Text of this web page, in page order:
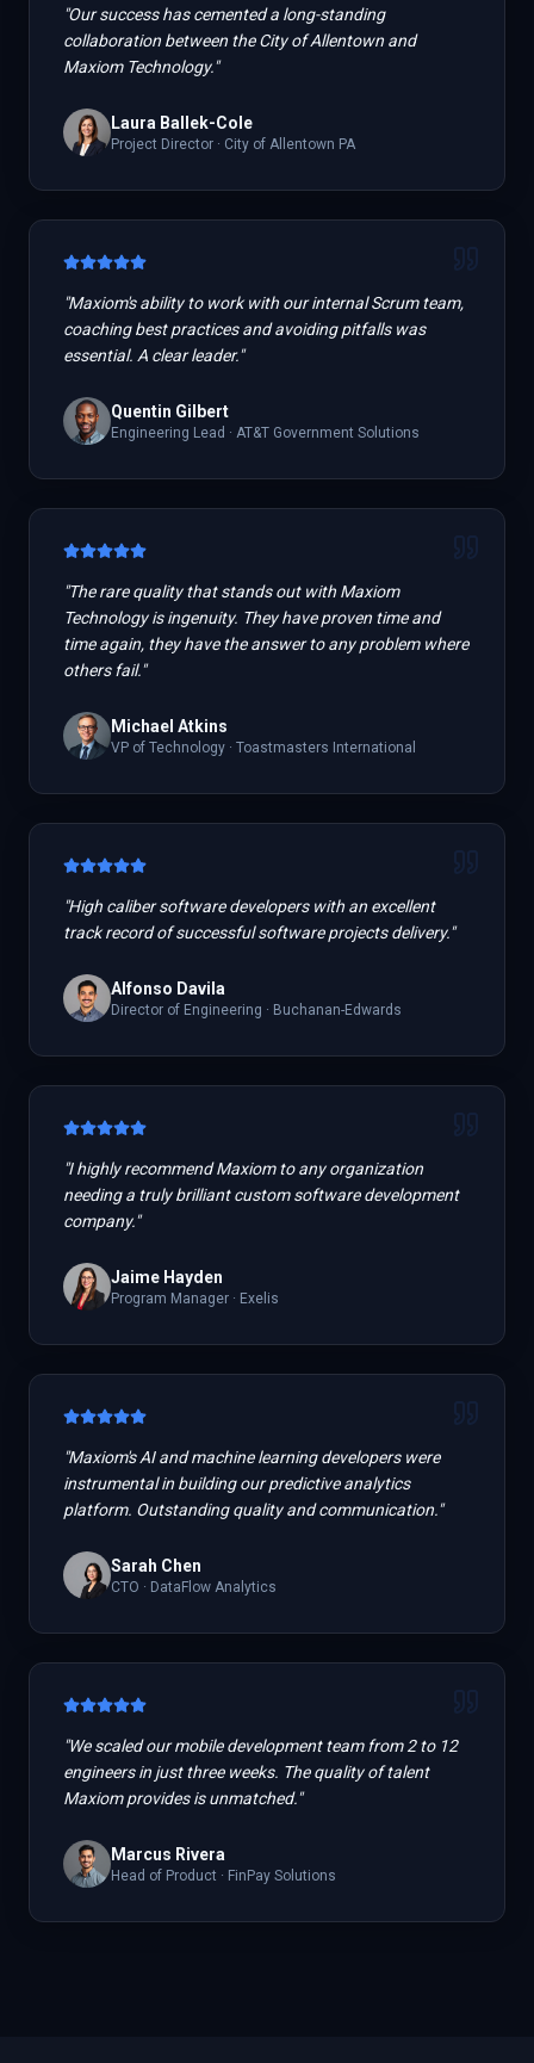
"Our success has cemented a long-standing
collaboration between the City of Allentown and
Maxiom Technology."
Laura Ballek-Cole
Project Director · City of Allentown PA
"Maxiom's ability to work with our internal Scrum team,
coaching best practices and avoiding pitfalls was
essential. A clear leader."
Quentin Gilbert
Engineering Lead · AT&T Government Solutions
"The rare quality that stands out with Maxiom
Technology is ingenuity. They have proven time and
time again, they have the answer to any problem where
others fail."
Michael Atkins
VP of Technology · Toastmasters International
"High caliber software developers with an excellent
track record of successful software projects delivery."
Alfonso Davila
Director of Engineering · Buchanan-Edwards
"I highly recommend Maxiom to any organization
needing a truly brilliant custom software development
company."
Jaime Hayden
Program Manager · Exelis
"Maxiom's AI and machine learning developers were
instrumental in building our predictive analytics
platform. Outstanding quality and communication."
Sarah Chen
CTO · DataFlow Analytics
"We scaled our mobile development team from 2 to 12
engineers in just three weeks. The quality of talent
Maxiom provides is unmatched."
Marcus Rivera
Head of Product · FinPay Solutions